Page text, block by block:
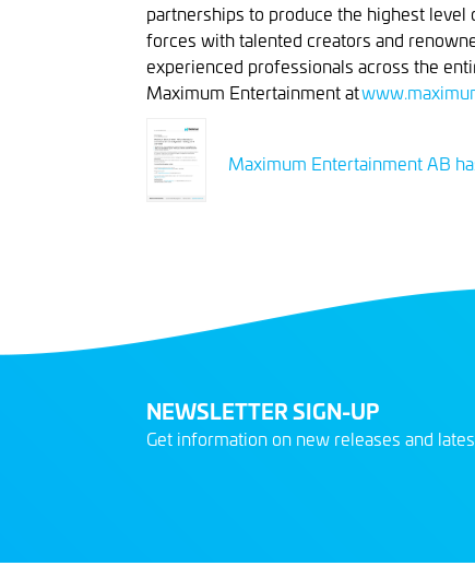
partnerships to produce the highest
forces with talented creators and
experienced professionals across the
Maximum Entertainment at
Maximum Entertainment AB
NEWSLETTER SIGN-UP
Get information on new releases and